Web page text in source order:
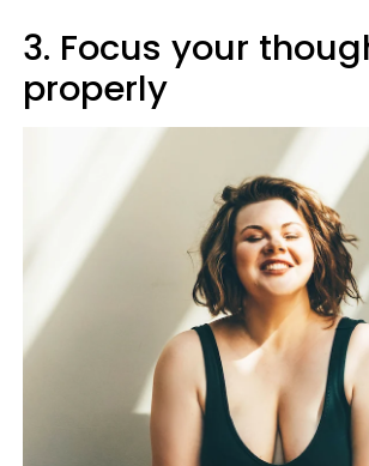
3. Focus your
properly